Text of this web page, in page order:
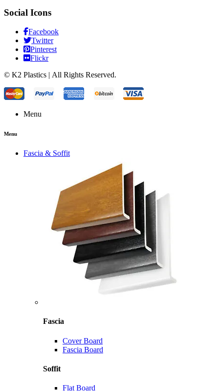
Social Icons
Facebook
Twitter
Pinterest
Flickr
© K2 Plastics | All Rights Reserved.
Menu
Menu
Fascia & Soffit
Fascia
Cover Board
Fascia Board
Soffit
Flat Board